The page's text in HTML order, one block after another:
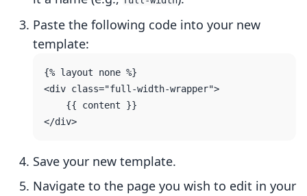
Paste the following code into your new
template:
{% layout none %}
<div class="full-width-wrapper">
Save your new template.
Navigate to the page you wish to edit in your